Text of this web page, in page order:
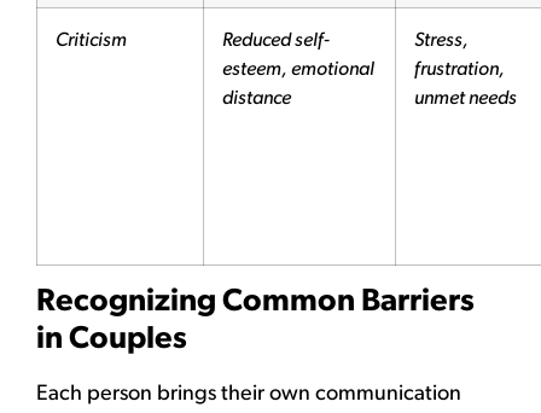
Criticism
Reduced self-
esteem, emotional
distance
Stress,
frustration,
unmet needs
Recognizing Common Barriers
in Couples
Each person brings their own communication